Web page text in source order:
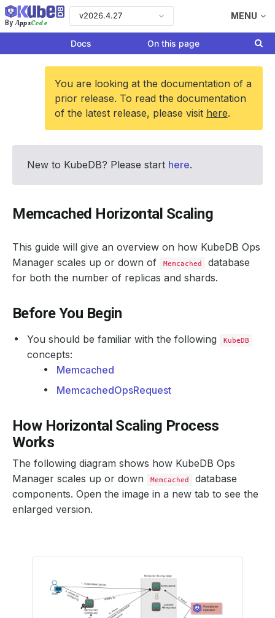
By AppsCode
v2026.4.27 MENU
Docs On this page
You are looking at the documentation of a
prior release. To read the documentation
of the latest release, please visit here.
New to KubeDB? Please start here.
Memcached Horizontal Scaling
This guide will give an overview on how KubeDB Ops
Manager scales up or down of
Memcached
database
for both the number of replicas and shards.
Before You Begin
You should be familiar with the following KubeDB
concepts:
Memcached
MemcachedOpsRequest
How Horizontal Scaling Process
Works
The following diagram shows how KubeDB Ops
Manager scales up or down
Memcached
database
components. Open the image in a new tab to see the
enlarged version.